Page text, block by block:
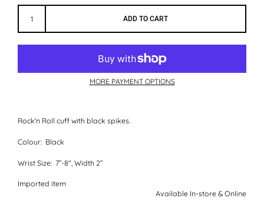
ADD TO CART
MORE PAYMENT OPTIONS
Rock'n Roll cuff with black spikes.
Colour: Black
Wrist Size: 7”-8", Width 2”
Imported item
Available In-store & Online